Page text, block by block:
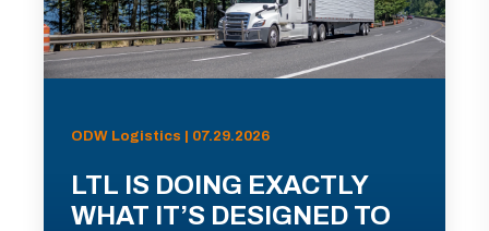
ODW Logistics | 07.29.2026
LTL IS DOING EXACTLY
WHAT IT’S DESIGNED TO